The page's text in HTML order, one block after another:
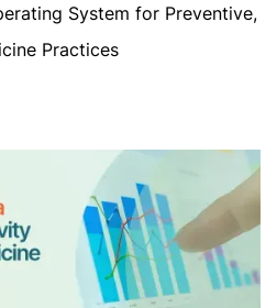
System for Preventive,
Practices